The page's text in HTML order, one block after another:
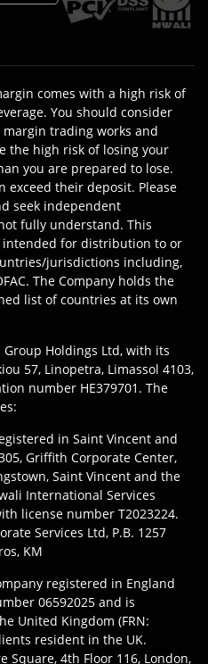
comes with a high risk of
You should consider
trading works and
the high risk of losing your
you are prepared to lose.
exceed their deposit. Please
seek independent
fully understand. This
for distribution to or
jurisdictions including,
The Company holds the
list of countries at its own
Group Holdings Ltd, with its
57, Linopetra, Limassol 4103,
number HE379701. The
in Saint Vincent and
Griffith Corporate Center,
Saint Vincent and the
International Services
license number T2023224.
Services Ltd, P.B. 1257
KM
registered in England
06592025 and is
United Kingdom (FRN:
resident in the UK.
Square, 4th Floor 116, London,